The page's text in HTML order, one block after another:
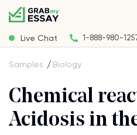
Live Chat 1-888-980-
Samples Biology
Chemical
Acidosis in